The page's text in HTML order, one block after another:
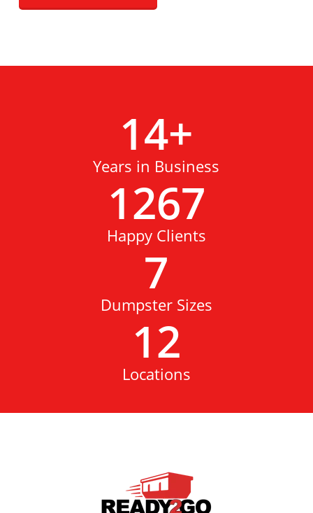
14+
Years in Business
1267
Happy Clients
7
Dumpster Sizes
12
Locations